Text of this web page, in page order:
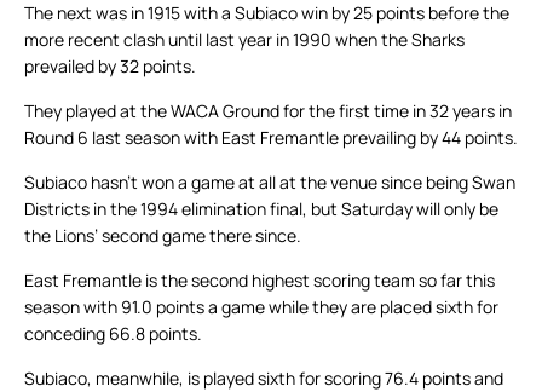
The next was in 1915 with a Subiaco win by 25 points before the
more recent clash until last year in 1990 when the Sharks
prevailed by 32 points.
They played at the WACA Ground for the first time in 32 years in
Round 6 last season with East Fremantle prevailing by 44 points.
Subiaco hasn’t won a game at all at the venue since being Swan
Districts in the 1994 elimination final, but Saturday will only be
the Lions’ second game there since.
East Fremantle is the second highest scoring team so far this
season with 91.0 points a game while they are placed sixth for
conceding 66.8 points.
Subiaco, meanwhile, is played sixth for scoring 76.4 points and